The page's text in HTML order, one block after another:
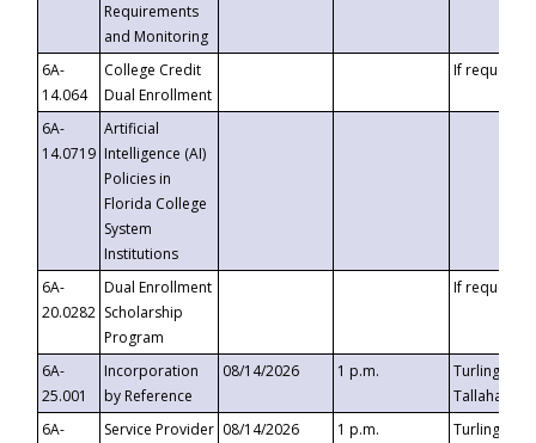
Requirements
and Monitoring
6A-
14.064
College Credit
Dual Enrollment
If requested
6A-
14.0719
Artificial
Intelligence (AI)
Policies in
Florida College
System
Institutions
6A-
20.0282
Dual Enrollment
Scholarship
Program
If requested
6A-
25.001
Incorporation
by Reference
08/14/2026 1 p.m.
Turlington
6A-
Service Provider 08/14/2026 1 p.m.
Turlington